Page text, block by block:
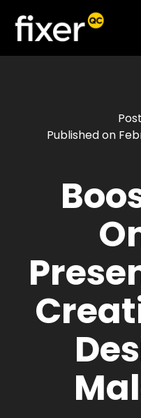
Published on